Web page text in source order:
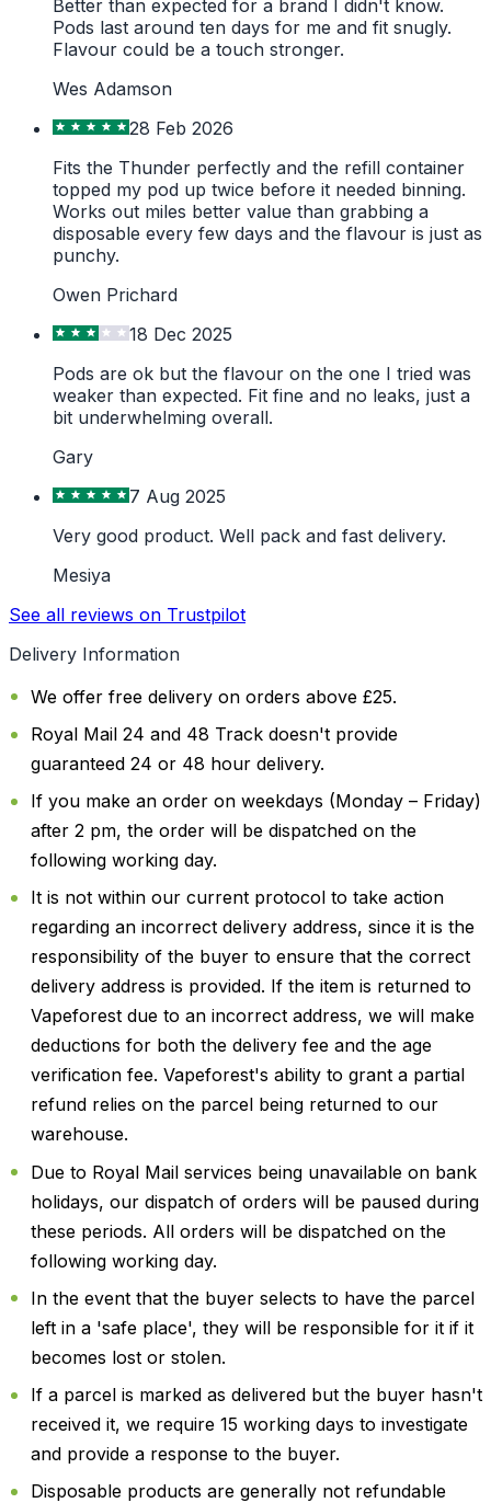
Better than expected for a brand I didn't know.
Pods last around ten days for me and fit snugly.
Flavour could be a touch stronger.
Wes Adamson
28 Feb 2026
Fits the Thunder perfectly and the refill container
topped my pod up twice before it needed binning.
Works out miles better value than grabbing a
disposable every few days and the flavour is just as
punchy.
Owen Prichard
18 Dec 2025
Pods are ok but the flavour on the one I tried was
weaker than expected. Fit fine and no leaks, just a
bit underwhelming overall.
Gary
7 Aug 2025
Very good product. Well pack and fast delivery.
Mesiya
See all reviews on Trustpilot
Delivery Information
We offer free delivery on orders above £25.
Royal Mail 24 and 48 Track doesn't provide
guaranteed 24 or 48 hour delivery.
If you make an order on weekdays (Monday – Friday)
after 2 pm, the order will be dispatched on the
following working day.
It is not within our current protocol to take action
regarding an incorrect delivery address, since it is the
responsibility of the buyer to ensure that the correct
delivery address is provided. If the item is returned to
Vapeforest due to an incorrect address, we will make
deductions for both the delivery fee and the age
verification fee. Vapeforest's ability to grant a partial
refund relies on the parcel being returned to our
warehouse.
Due to Royal Mail services being unavailable on bank
holidays, our dispatch of orders will be paused during
these periods. All orders will be dispatched on the
following working day.
In the event that the buyer selects to have the parcel
left in a 'safe place', they will be responsible for it if it
becomes lost or stolen.
If a parcel is marked as delivered but the buyer hasn't
received it, we require 15 working days to investigate
and provide a response to the buyer.
Disposable products are generally not refundable